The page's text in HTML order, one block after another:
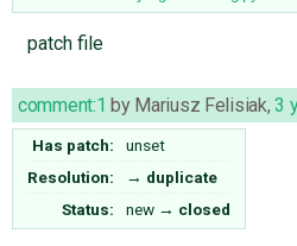
patch file
comment:1 by Mariusz Felisiak,3
Has patch:
unset
Resolution:
→ duplicate
Status:
new → closed